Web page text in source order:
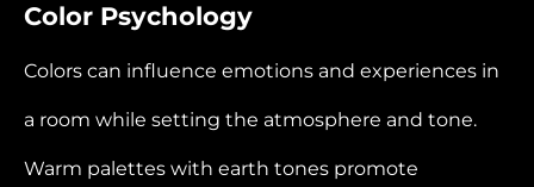
Color Psychology
Colors can influence emotions and experiences in
a room while setting the atmosphere and tone.
Warm palettes with earth tones promote